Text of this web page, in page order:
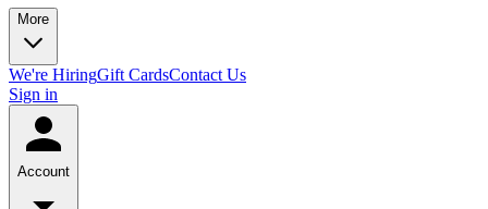
More
We're HiringGift CardsContact Us
Sign in
Account